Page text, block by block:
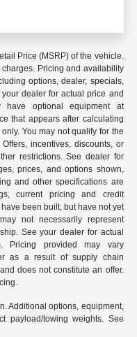
Price (MSRP) of the vehicle.
Pricing and availability
options, dealer, specials,
dealer for actual price and
have optional equipment at
that appears after calculating
You may not qualify for the
incentives, discounts, or
restrictions. See dealer for
prices, and options shown,
and other specifications are
current pricing and credit
been built, but have not yet
not necessarily represent
See your dealer for actual
Pricing provided may vary
as a result of supply chain
does not constitute an offer.
Additional options, equipment,
payload/towing weights. See